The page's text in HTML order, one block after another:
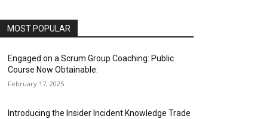
MOST POPULAR
Engaged on a Scrum Group Coaching: Public
Course Now Obtainable:
February 17, 2025
Introducing the Insider Incident Knowledge Trade